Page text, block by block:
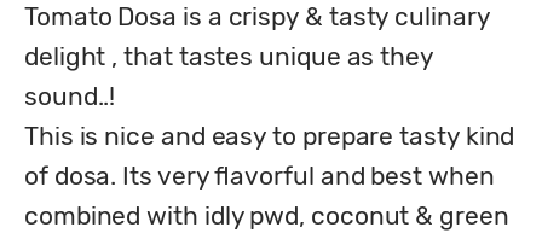
Tomato Dosa is a crispy & tasty culinary
delight , that tastes unique as they
sound..!
This is nice and easy to prepare tasty kind
of dosa. Its very flavorful and best when
combined with idly pwd, coconut & green